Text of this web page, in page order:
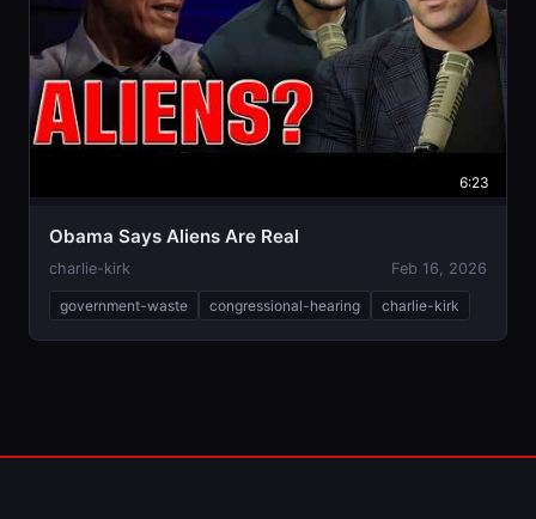
6:23
Obama Says Aliens Are Real
charlie-kirk Feb 16, 2026
government-waste congressional-hearing charlie-kirk